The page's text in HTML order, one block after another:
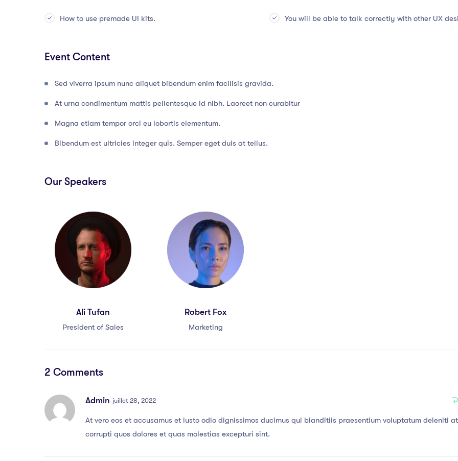
How to use premade UI kits. You will be able to talk correctly with other UX
Event Content
Sed viverra ipsum nunc aliquet bibendum enim facilisis gravida.
At urna condimentum mattis pellentesque id nibh. Laoreet non curabitur
Magna etiam tempor orci eu lobortis elementum.
Bibendum est ultricies integer quis. Semper eget duis at tellus.
Our Speakers
Ali Tufan
President of Sales
Robert Fox
Marketing
2 Comments
Admin juillet 28, 2022
At vero eos et accusamus et iusto odio dignissimos ducimus qui blanditiis praesentium voluptatum deleniti
corrupti quos dolores et quas molestias excepturi sint.